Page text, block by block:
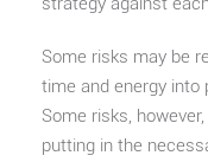
Some risks may be
time and energy into
Some risks,
putting in the